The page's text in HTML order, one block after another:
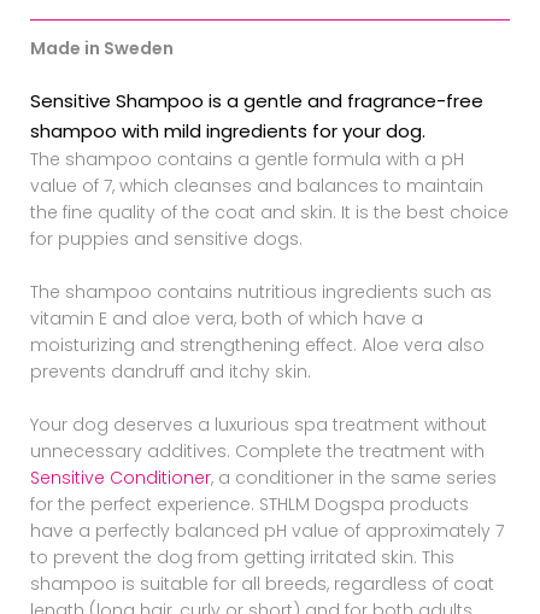
Made in Sweden
Sensitive Shampoo is a gentle and fragrance-free
shampoo with mild ingredients for your dog.
The shampoo contains a gentle formula with a pH
value of 7, which cleanses and balances to maintain
the fine quality of the coat and skin. It is the best choice
for puppies and sensitive dogs.
The shampoo contains nutritious ingredients such as
vitamin E and aloe vera, both of which have a
moisturizing and strengthening effect. Aloe vera also
prevents dandruff and itchy skin.
Your dog deserves a luxurious spa treatment without
unnecessary additives. Complete the treatment with
Sensitive Conditioner, a conditioner in the same series
for the perfect experience. STHLM Dogspa products
have a perfectly balanced pH value of approximately 7
to prevent the dog from getting irritated skin. This
shampoo is suitable for all breeds, regardless of coat